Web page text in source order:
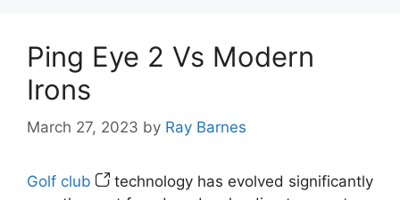
Ping Eye 2 Vs Modern
Irons
March 27, 2023 by Ray Barnes
Golf club
technology has evolved significantly